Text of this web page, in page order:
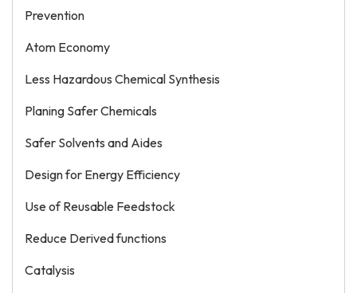
Prevention
Atom Economy
Less Hazardous Chemical Synthesis
Planing Safer Chemicals
Safer Solvents and Aides
Design for Energy Efficiency
Use of Reusable Feedstock
Reduce Derived functions
Catalysis